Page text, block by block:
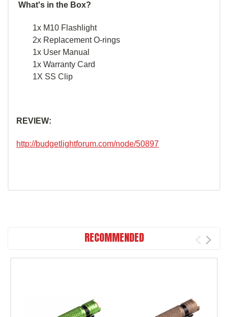
What's in the Box?
1x M10 Flashlight
2x Replacement O-rings
1x User Manual
1x Warranty Card
1X SS Clip
REVIEW:
http://budgetlightforum.com/node/50897
RECOMMENDED